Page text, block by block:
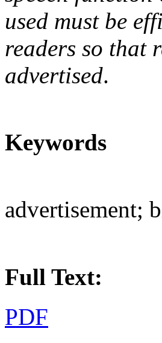
used must be
readers so that
advertised.
Keywords
advertisement;
Full Text:
PDF